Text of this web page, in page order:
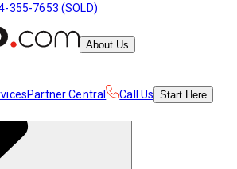
355-7653 (SOLD)
About Us
Partner Central Call Us Start Here